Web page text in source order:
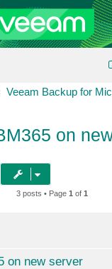
Veeam Backup for
on
3 posts • Page 1 of 1
on new server